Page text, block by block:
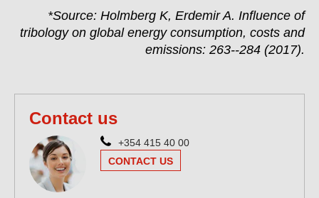
*Source: Holmberg K, Erdemir A. Influence of
tribology on global energy consumption, costs and
emissions: 263--284 (2017).
Contact us
+354 415 40 00
CONTACT US